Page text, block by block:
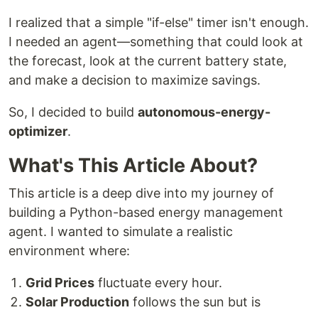
I realized that a simple "if-else" timer isn't enough.
I needed an agent—something that could look at
the forecast, look at the current battery state,
and make a decision to maximize savings.
So, I decided to build autonomous-energy-
optimizer.
What's This Article About?
This article is a deep dive into my journey of
building a Python-based energy management
agent. I wanted to simulate a realistic
environment where:
Grid Prices fluctuate every hour.
Solar Production follows the sun but is